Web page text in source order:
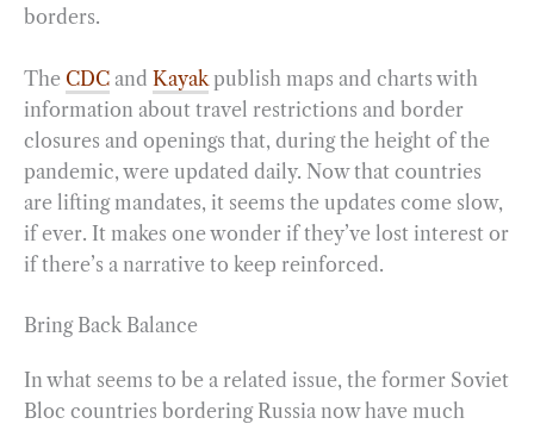
borders.
The CDC and Kayak publish maps and charts with
information about travel restrictions and border
closures and openings that, during the height of the
pandemic, were updated daily. Now that countries
are lifting mandates, it seems the updates come slow,
if ever. It makes one wonder if they’ve lost interest or
if there’s a narrative to keep reinforced.
Bring Back Balance
In what seems to be a related issue, the former Soviet
Bloc countries bordering Russia now have much